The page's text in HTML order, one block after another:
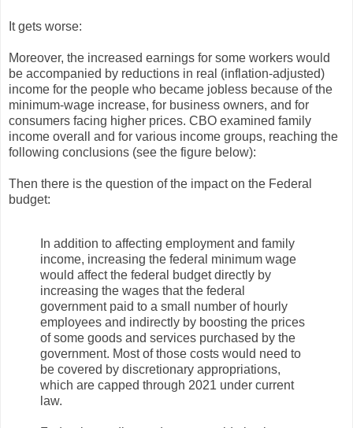
It gets worse:
Moreover, the increased earnings for some workers would
be accompanied by reductions in real (inflation-adjusted)
income for the people who became jobless because of the
minimum-wage increase, for business owners, and for
consumers facing higher prices. CBO examined family
income overall and for various income groups, reaching the
following conclusions (see the figure below):
Then there is the question of the impact on the Federal
budget:
In addition to affecting employment and family
income, increasing the federal minimum wage
would affect the federal budget directly by
increasing the wages that the federal
government paid to a small number of hourly
employees and indirectly by boosting the prices
of some goods and services purchased by the
government. Most of those costs would need to
be covered by discretionary appropriations,
which are capped through 2021 under current
law.